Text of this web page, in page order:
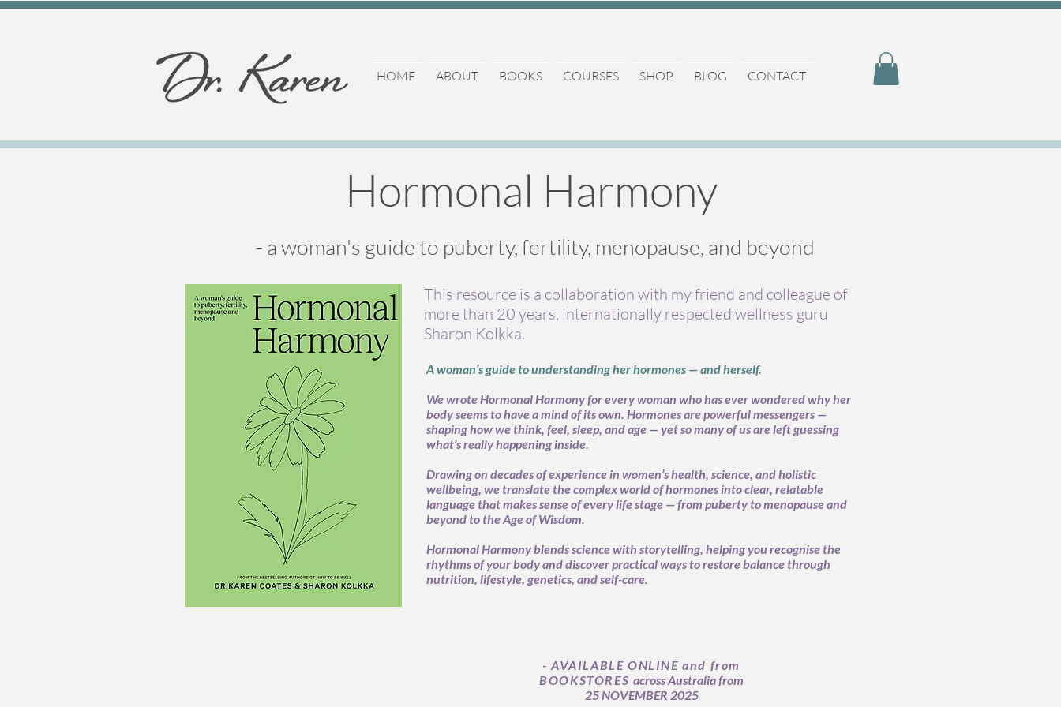
HOME ABOUT BOOKS COURSES SHOP BLOG CONTACT
Hormonal Harmony
- a woman's guide to puberty, fertility, menopause, and beyond
This resource is a collaboration with my friend and colleague of
more than 20 years, internationally respected wellness guru
Sharon Kolkka.
A woman’s guide to understanding her hormones — and herself.
We wrote Hormonal Harmony for every woman who has ever wondered why her
body seems to have a mind of its own. Hormones are powerful messengers —
shaping how we think, feel, sleep, and age — yet so many of us are left guessing
what’s really happening inside.
Drawing on decades of experience in women’s health, science, and holistic
wellbeing, we translate the complex world of hormones into clear, relatable
language that makes sense of every life stage — from puberty to menopause and
beyond to the Age of Wisdom.
Hormonal Harmony blends science with storytelling, helping you recognise the
rhythms of your body and discover practical ways to restore balance through
nutrition, lifestyle, genetics, and self-care.
- AVAILABLE ONLINE and from
BOOKSTORES across Australia from
25 NOVEMBER 2025